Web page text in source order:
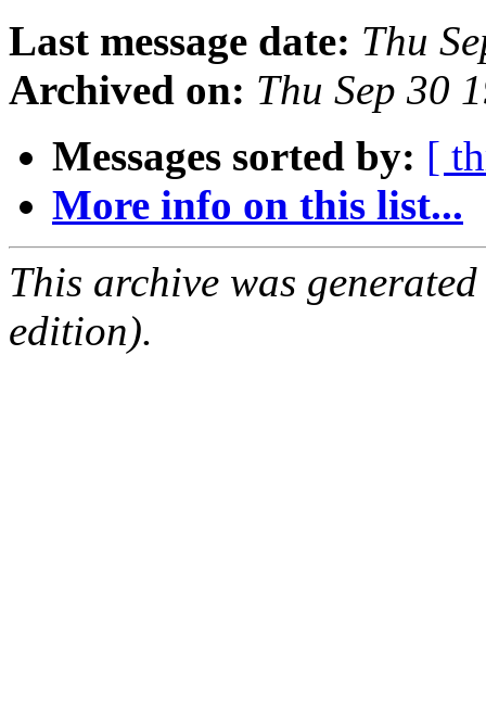
Last message date: Thu
Archived on: Thu Sep 30
Messages sorted by: [
More info on this list...
This archive was
edition).